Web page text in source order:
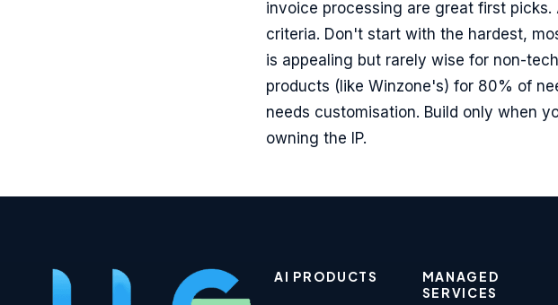
invoice processing are great first
criteria. Don't start with the hardest,
is appealing but rarely wise for non-
products (like Winzone's) for 80% of
needs customisation. Build only when
owning the IP.
AI PRODUCTS
MANAGED
SERVICES